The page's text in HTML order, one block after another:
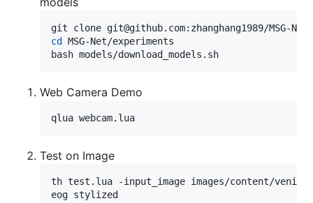
cd
MSG-Net/experiments
bash models/download_models.sh
Web Camera Demo
Test on Image
th test.lua -input_image images/content/